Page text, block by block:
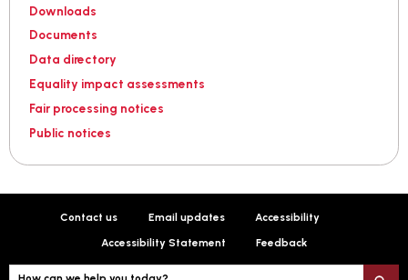
Downloads
Documents
Data directory
Equality impact assessments
Fair processing notices
Public notices
Contact us Email updates Accessibility
Accessibility Statement Feedback